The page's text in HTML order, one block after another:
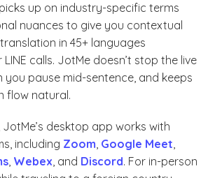
up on industry-specific terms
nuances to give you contextual
in 45+ languages
calls. JotMe doesn’t stop the live
you pause mid-sentence, and keeps
flow natural.
JotMe’s desktop app works with
including Zoom, Google Meet,
, Webex, and Discord. For in-person